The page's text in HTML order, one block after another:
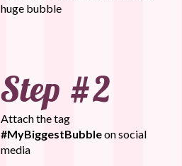
huge bubble
Attach the tag
#MyBiggestBubbleon social
media